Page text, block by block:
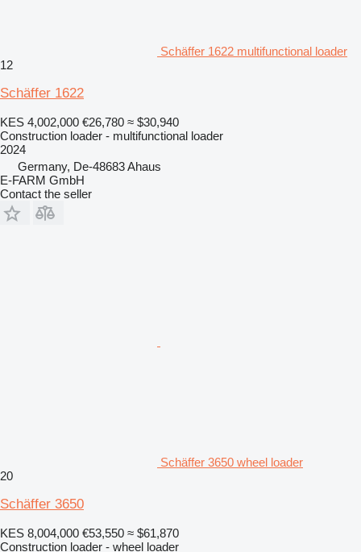
Schäffer 1622 multifunctional loader
12
Schäffer 1622
KES 4,002,000 €26,780 ≈ $30,940
Construction loader - multifunctional loader
2024
Germany, De-48683 Ahaus
E-FARM GmbH
Contact the seller
Schäffer 3650 wheel loader
20
Schäffer 3650
KES 8,004,000 €53,550 ≈ $61,870
Construction loader - wheel loader